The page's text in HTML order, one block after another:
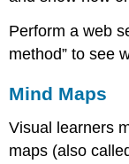
Perform a web
method” to see
Mind Maps
Visual learners
maps (also